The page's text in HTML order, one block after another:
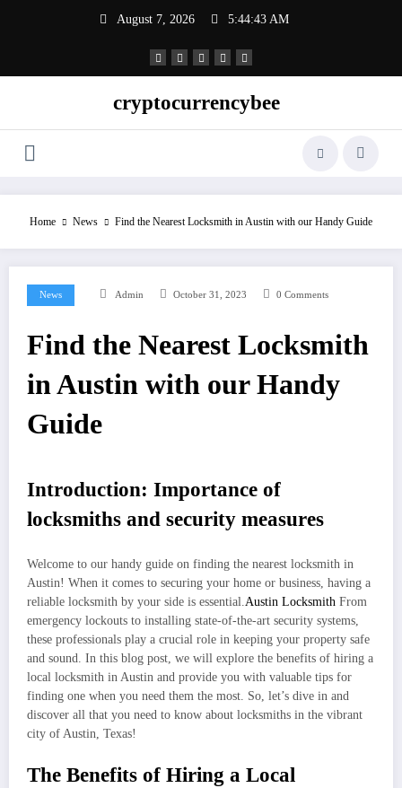
August 7, 2026 5:44:43 AM
cryptocurrencybee
Home News Find the Nearest Locksmith in Austin with our Handy Guide
News Admin October 31, 2023 0 Comments
Find the Nearest Locksmith
in Austin with our Handy
Guide
Introduction: Importance of
locksmiths and security measures
Welcome to our handy guide on finding the nearest locksmith in
Austin! When it comes to securing your home or business, having a
reliable locksmith by your side is essential. Austin Locksmith From
emergency lockouts to installing state-of-the-art security systems,
these professionals play a crucial role in keeping your property safe
and sound. In this blog post, we will explore the benefits of hiring a
local locksmith in Austin and provide you with valuable tips for
finding one when you need them the most. So, let’s dive in and
discover all that you need to know about locksmiths in the vibrant
city of Austin, Texas!
The Benefits of Hiring a Local